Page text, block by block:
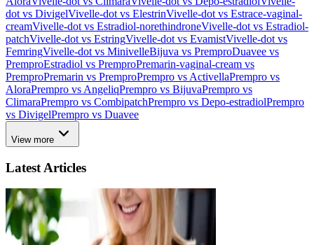
dot vs DivigelVivelle-dot vs ElestrinVivelle-dot vs Estrace-vaginal-
creamVivelle-dot vs Estradiol-norethindroneVivelle-dot vs Estradiol-
patchVivelle-dot vs EstringVivelle-dot vs EvamistVivelle-dot vs
FemringVivelle-dot vs MinivelleBijuva vs PremproDuavee vs
PremproEstradiol vs PremproPremarin-vaginal-cream vs
PremproPremarin vs PremproPrempro vs ActivellaPrempro vs
AloraPrempro vs AngeliqPrempro vs BijuvaPrempro vs
ClimaraPrempro vs CombipatchPrempro vs Depo-estradiolPrempro
vs DivigelPrempro vs Duavee
View more
Latest Articles